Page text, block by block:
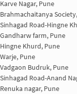
Karve Nagar, Pune
Brahmachaitanya
Sinhagad Road-Hingne
Gandharw farm, Pune
Hingne Khurd, Pune
Warje, Pune
Vadgaon Budruk, Pune
Sinhagad Road-Anand
Renuka nagar, Pune